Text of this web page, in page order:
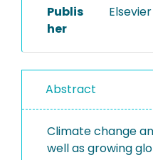
Publis
her
Elsevier
Abstract
Climate change
well as growing